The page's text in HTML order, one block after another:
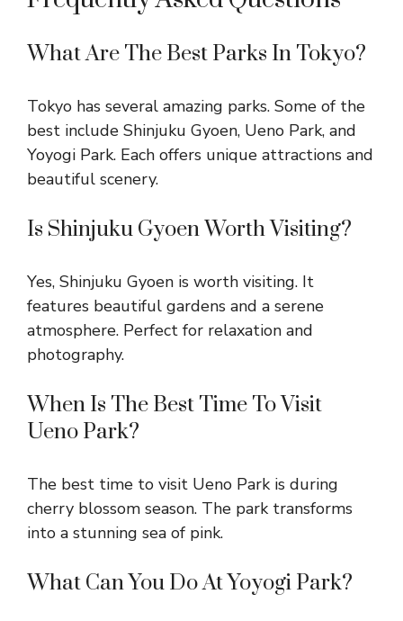
What Are The Best Parks In Tokyo?
Tokyo has several amazing parks. Some of the
best include Shinjuku Gyoen, Ueno Park, and
Yoyogi Park. Each offers unique attractions and
beautiful scenery.
Is Shinjuku Gyoen Worth Visiting?
Yes, Shinjuku Gyoen is worth visiting. It
features beautiful gardens and a serene
atmosphere. Perfect for relaxation and
photography.
When Is The Best Time To Visit
Ueno Park?
The best time to visit Ueno Park is during
cherry blossom season. The park transforms
into a stunning sea of pink.
What Can You Do At Yoyogi Park?